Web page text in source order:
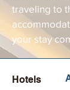
traveling to
your stay
Hotels